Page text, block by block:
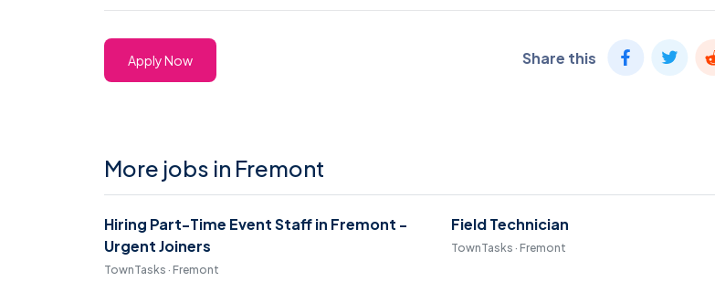
Apply Now Share this
More jobs in Fremont
Hiring Part-Time Event Staff in Fremont -
Urgent Joiners
TownTasks · Fremont
Field Technician
TownTasks · Fremont